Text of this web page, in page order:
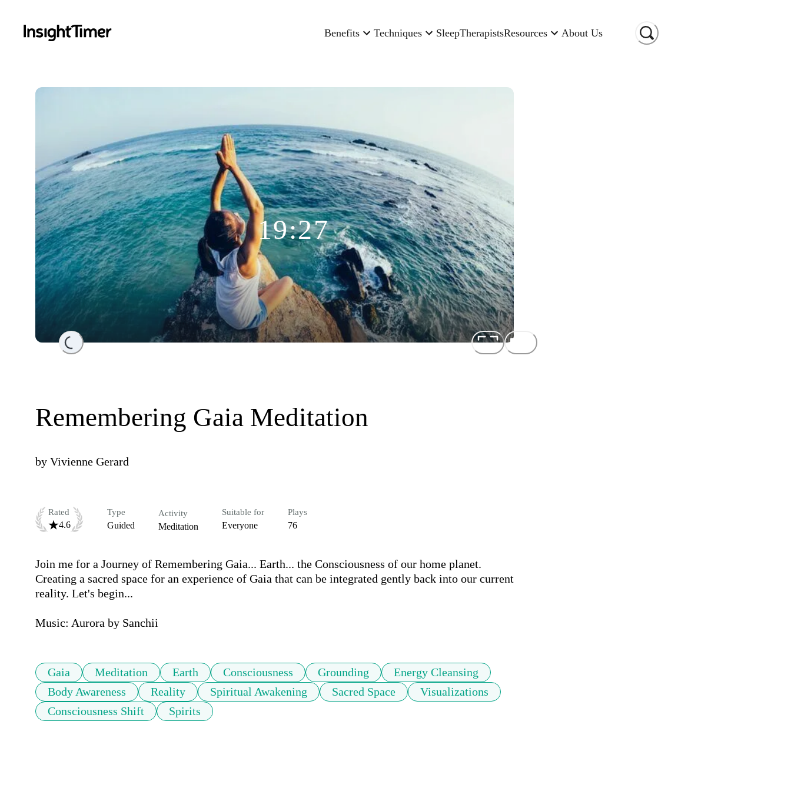
Benefits Techniques SleepTherapistsResources About Us
Loading...
19:27
Remembering Gaia Meditation
by Vivienne Gerard
Rated
4.6
Type
Guided
Activity
Meditation
Suitable for
Everyone
Plays
76
Join me for a Journey of Remembering Gaia... Earth... the Consciousness of our home planet.
Creating a sacred space for an experience of Gaia that can be integrated gently back into our current
reality. Let's begin...
Music: Aurora by Sanchii
Gaia Meditation Earth Consciousness Grounding
Energy Cleansing
Body Awareness
Reality Spiritual Awakening Sacred Space
Visualizations
Consciousness Shift
Spirits